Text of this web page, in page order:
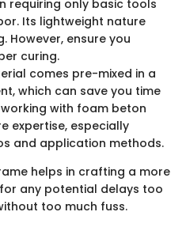
requiring only basic tools
Its lightweight nature
However, ensure you
curing.
comes pre-mixed in a
which can save you time
with foam beton
expertise, especially
and application methods.
helps in crafting a more
any potential delays too
too much fuss.